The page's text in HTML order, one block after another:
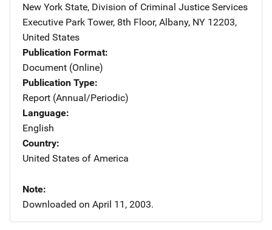
New York State, Division of Criminal Justice Services
Address
Executive Park Tower, 8th Floor, Albany, NY 12203,
United States
Publication Format
Document (Online)
Publication Type
Report (Annual/Periodic)
Language
English
Country
United States of America
Note
Downloaded on April 11, 2003.